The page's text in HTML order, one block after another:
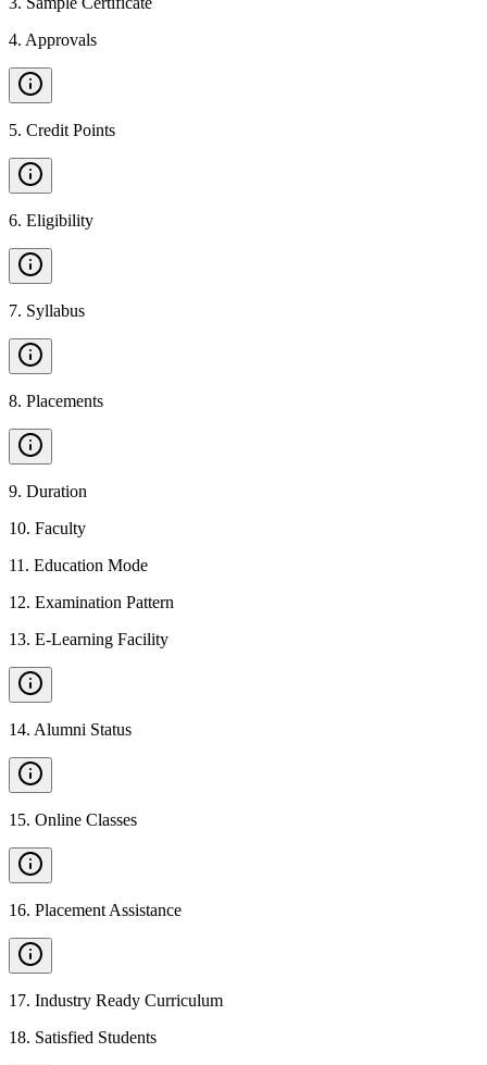
4. Approvals
5. Credit Points
6. Eligibility
7. Syllabus
8. Placements
9. Duration
10. Faculty
11 . Education Mode
12. Examination Pattern
13. E-Learning Facility
14. Alumni Status
15. Online Classes
16. Placement Assistance
17. Industry Ready Curriculum
18. Satisfied Students